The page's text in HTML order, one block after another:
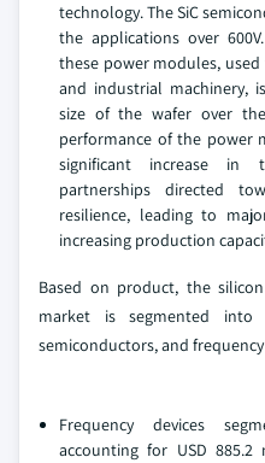
technology. The SiC
the applications over
these power modules, used
and industrial machinery,
size of the wafer over
performance of the power
significant increase in
partnerships directed
resilience, leading to
increasing production
Based on product, the
market is segmented into
semiconductors, and frequency
Frequency devices
accounting for USD 885.2